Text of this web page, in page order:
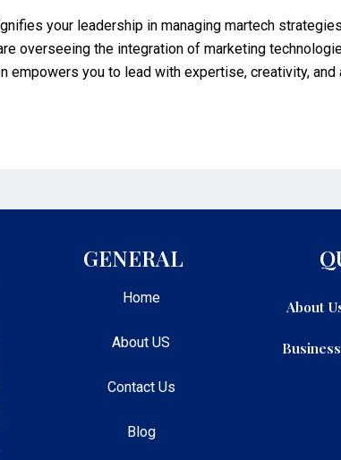
your leadership in managing martech
overseeing the integration of marketing
empowers you to lead with expertise, creativity,
GENERAL
Home
About US
Contact Us
Blog
About